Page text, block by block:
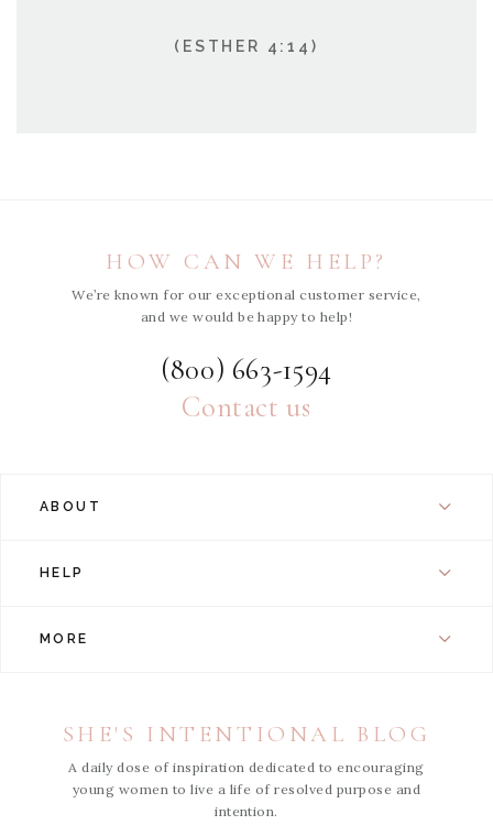
(ESTHER 4:14)
HOW CAN WE HELP?
We’re known for our exceptional customer service,
and we would be happy to help!
(800) 663-1594
Contact us
ABOUT
HELP
MORE
SHE'S INTENTIONAL BLOG
A daily dose of inspiration dedicated to encouraging
young women to live a life of resolved purpose and
intention.